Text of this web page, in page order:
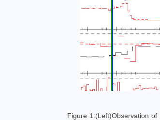
Figure 1:(Left)Observation